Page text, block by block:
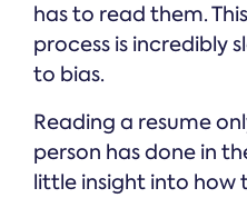
has to read them.
process is incredibly
to bias.
Reading a resume
person has done in
little insight into how